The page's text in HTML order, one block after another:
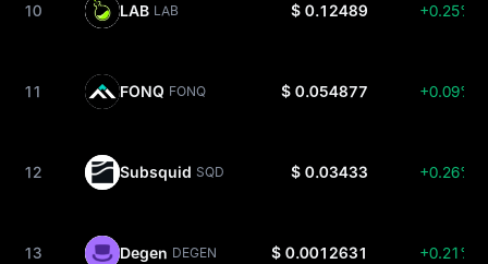
10 LAB LAB $ 0.12489 +0.25%
11 FONQ FONQ $ 0.054877 +0.09%
12 Subsquid SQD $ 0.03433 +0.26%
13 Degen DEGEN $ 0.0012631 +0.21%